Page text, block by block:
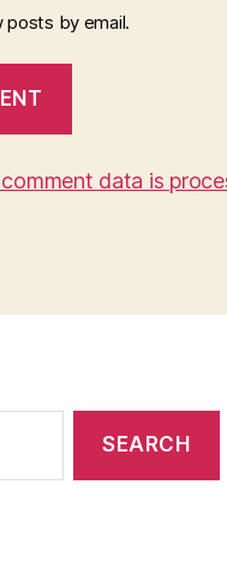
posts by email.
data is